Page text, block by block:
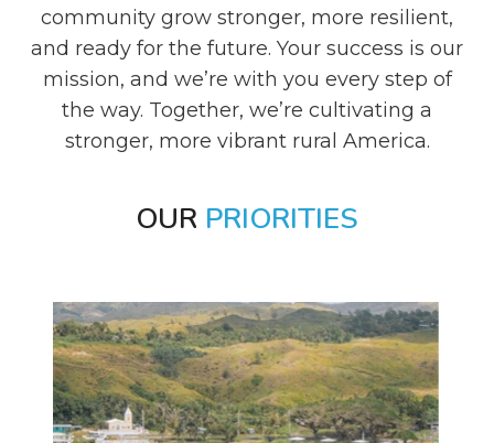
community grow stronger, more resilient,
and ready for the future. Your success is our
mission, and we’re with you every step of
the way. Together, we’re cultivating a
stronger, more vibrant rural America.
OUR PRIORITIES